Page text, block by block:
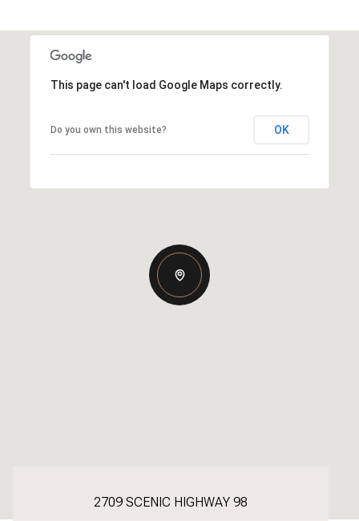
This page can't load Google Maps correctly.
Do you own this website? OK
2709 SCENIC HIGHWAY 98